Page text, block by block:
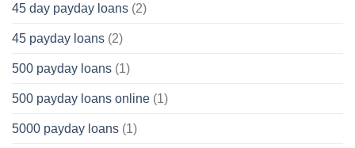
45 day payday loans (2)
45 payday loans (2)
500 payday loans (1)
500 payday loans online (1)
5000 payday loans (1)